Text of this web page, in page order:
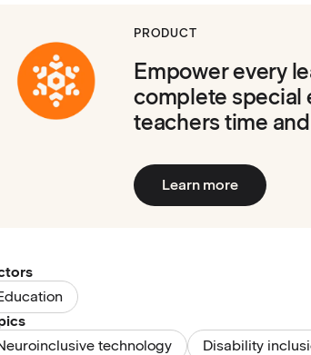
PRODUCT
Empower every
complete special
teachers time
Learn more
technology
Disability